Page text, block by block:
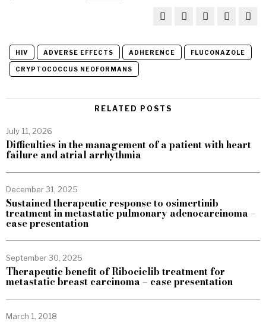
HIV ADVERSE EFFECTS ADHERENCE FLUCONAZOLE
CRYPTOCOCCUS NEOFORMANS
RELATED POSTS
July 11, 2026
Difficulties in the management of a patient with heart
failure and atrial arrhythmia
December 31, 2025
Sustained therapeutic response to osimertinib
treatment in metastatic pulmonary adenocarcinoma –
case presentation
September 30, 2025
Therapeutic benefit of Ribociclib treatment for
metastatic breast carcinoma – case presentation
March 1, 2018